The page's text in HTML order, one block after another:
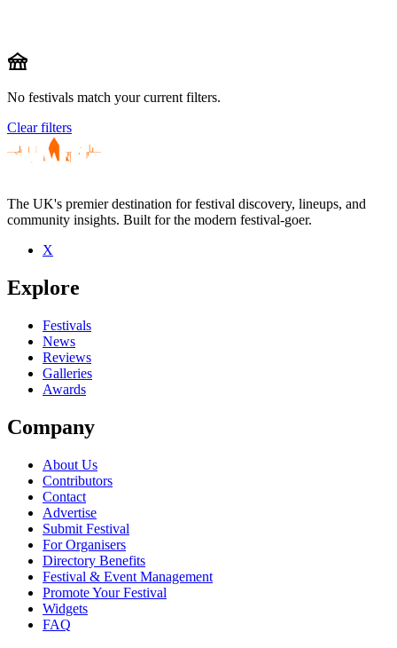
festival
No festivals match your current filters.
Clear filters
The UK's premier destination for festival discovery, lineups, and
community insights. Built for the modern festival-goer.
X
Explore
Festivals
News
Reviews
Galleries
Awards
Company
About Us
Contributors
Contact
Advertise
Submit Festival
For Organisers
Directory Benefits
Festival & Event Management
Promote Your Festival
Widgets
FAQ